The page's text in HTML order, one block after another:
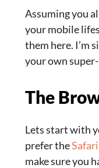
Assuming you
your mobile
them here. I’m
your own
The
Lets start with
prefer theSafari
make sure you